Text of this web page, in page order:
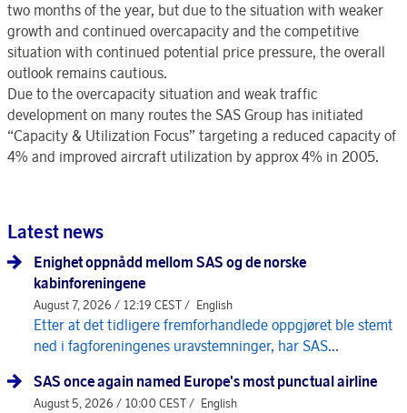
two months of the year, but due to the situation with weaker
growth and continued overcapacity and the competitive
situation with continued potential price pressure, the overall
outlook remains cautious.
Due to the overcapacity situation and weak traffic
development on many routes the SAS Group has initiated
“Capacity & Utilization Focus” targeting a reduced capacity of
4% and improved aircraft utilization by approx 4% in 2005.
Latest news
Enighet oppnådd mellom SAS og de norske
kabinforeningene
August 7, 2026 / 12:19 CEST / English
Etter at det tidligere fremforhandlede oppgjøret ble stemt
ned i fagforeningenes uravstemninger, har SAS...
SAS once again named Europe's most punctual airline
August 5, 2026 / 10:00 CEST / English